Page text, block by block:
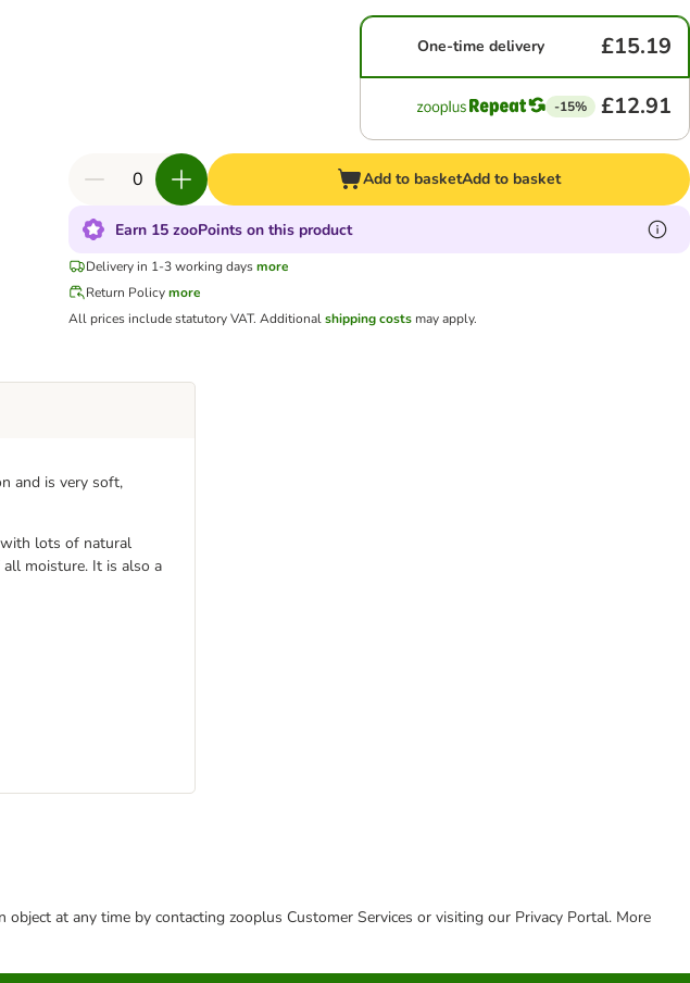
One-time delivery £15.19
-15% £12.91
Add to basketAdd to basket
Earn 15 zooPoints on this product
Delivery in 1-3 working days more
Return Policy more
All prices include statutory VAT.Additionalshipping costs may apply.
and is very soft,
lots of natural
moisture. It is also a
at any time by contacting zooplus Customer Services or visiting our Privacy Portal. More